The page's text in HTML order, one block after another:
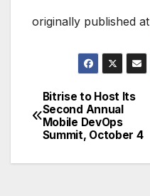
originally published at
Post
navigation
Bitrise to Host Its
Second Annual
Mobile DevOps
Summit, October 4